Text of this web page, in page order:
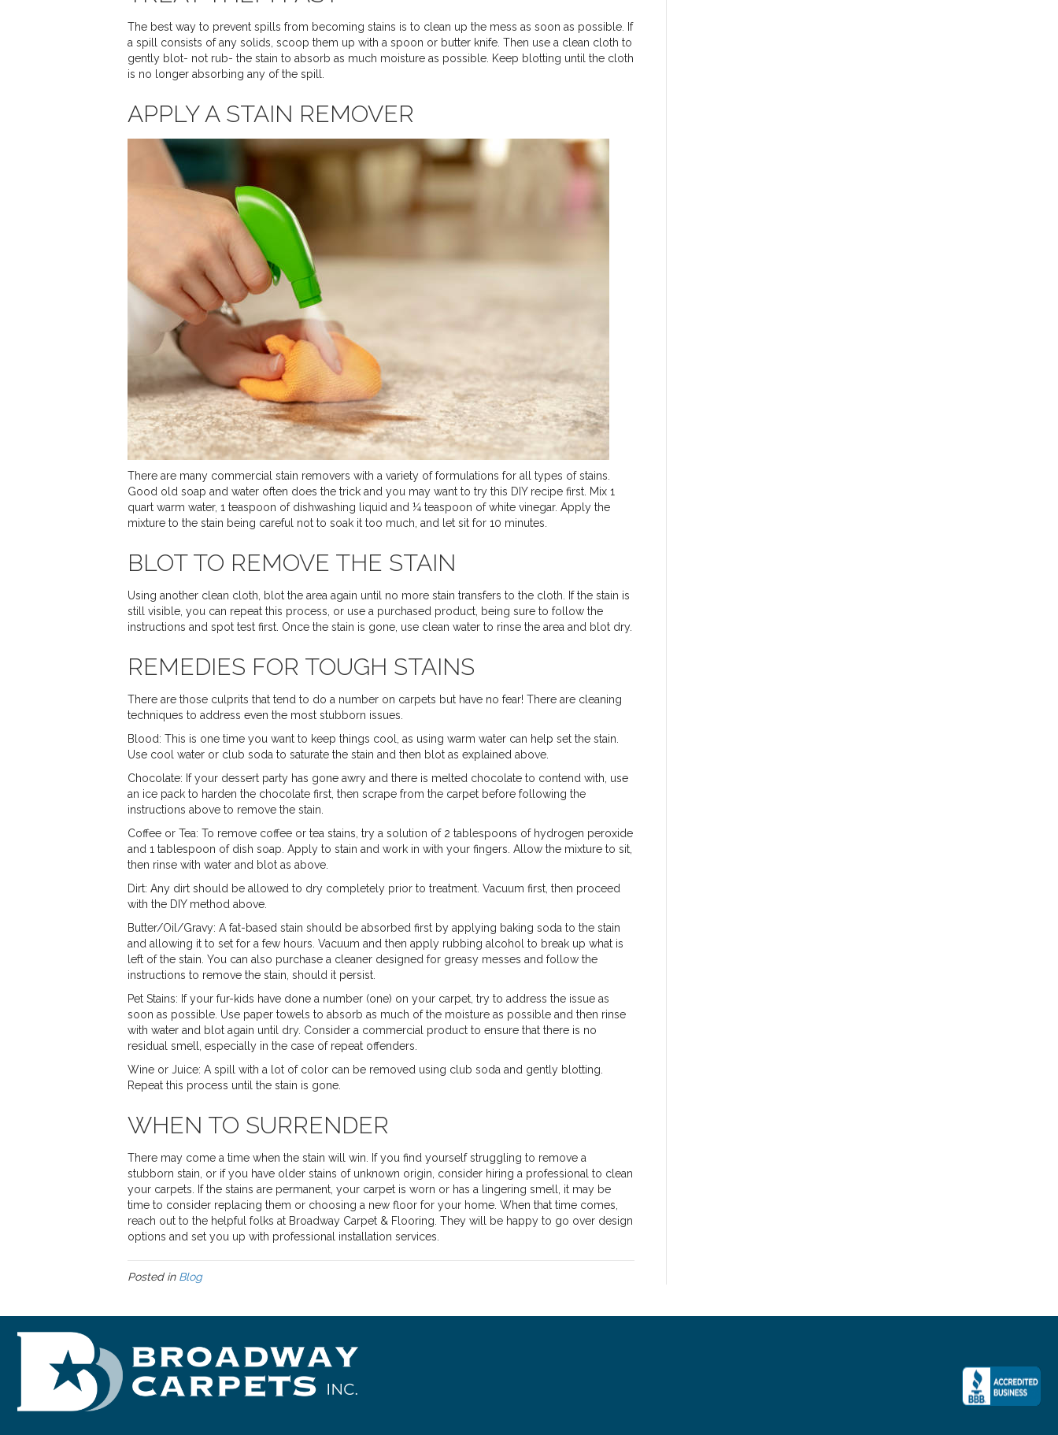
The best way to prevent spills from becoming stains is to clean up the mess as soon as possible. If
a spill consists of any solids, scoop them up with a spoon or butter knife. Then use a clean cloth to
gently blot- not rub- the stain to absorb as much moisture as possible. Keep blotting until the cloth
is no longer absorbing any of the spill.
APPLY A STAIN REMOVER
There are many commercial stain removers with a variety of formulations for all types of stains.
Good old soap and water often does the trick and you may want to try this DIY recipe first. Mix 1
quart warm water, 1 teaspoon of dishwashing liquid and ¼ teaspoon of white vinegar. Apply the
mixture to the stain being careful not to soak it too much, and let sit for 10 minutes.
BLOT TO REMOVE THE STAIN
Using another clean cloth, blot the area again until no more stain transfers to the cloth. If the stain is
still visible, you can repeat this process, or use a purchased product, being sure to follow the
instructions and spot test first. Once the stain is gone, use clean water to rinse the area and blot dry.
REMEDIES FOR TOUGH STAINS
There are those culprits that tend to do a number on carpets but have no fear! There are cleaning
techniques to address even the most stubborn issues.
Blood: This is one time you want to keep things cool, as using warm water can help set the stain.
Use cool water or club soda to saturate the stain and then blot as explained above.
Chocolate: If your dessert party has gone awry and there is melted chocolate to contend with, use
an ice pack to harden the chocolate first, then scrape from the carpet before following the
instructions above to remove the stain.
Coffee or Tea: To remove coffee or tea stains, try a solution of 2 tablespoons of hydrogen peroxide
and 1 tablespoon of dish soap. Apply to stain and work in with your fingers. Allow the mixture to sit,
then rinse with water and blot as above.
Dirt: Any dirt should be allowed to dry completely prior to treatment. Vacuum first, then proceed
with the DIY method above.
Butter/Oil/Gravy: A fat-based stain should be absorbed first by applying baking soda to the stain
and allowing it to set for a few hours. Vacuum and then apply rubbing alcohol to break up what is
left of the stain. You can also purchase a cleaner designed for greasy messes and follow the
instructions to remove the stain, should it persist.
Pet Stains: If your fur-kids have done a number (one) on your carpet, try to address the issue as
soon as possible. Use paper towels to absorb as much of the moisture as possible and then rinse
with water and blot again until dry. Consider a commercial product to ensure that there is no
residual smell, especially in the case of repeat offenders.
Wine or Juice: A spill with a lot of color can be removed using club soda and gently blotting.
Repeat this process until the stain is gone.
WHEN TO SURRENDER
There may come a time when the stain will win. If you find yourself struggling to remove a
stubborn stain, or if you have older stains of unknown origin, consider hiring a professional to clean
your carpets. If the stains are permanent, your carpet is worn or has a lingering smell, it may be
time to consider replacing them or choosing a new floor for your home. When that time comes,
reach out to the helpful folks at Broadway Carpet & Flooring. They will be happy to go over design
options and set you up with professional installation services.
Posted in Blog